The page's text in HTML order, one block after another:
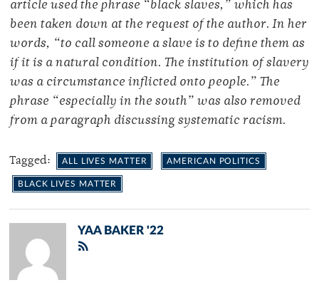
article used the phrase “black slaves,” which has
been taken down at the request of the author. In her
words, “to call someone a slave is to define them as
if it is a natural condition. The institution of slavery
was a circumstance inflicted onto people.” The
phrase “especially in the south” was also removed
from a paragraph discussing systematic racism.
Tagged: ALL LIVES MATTER AMERICAN POLITICS
BLACK LIVES MATTER
YAA BAKER '22